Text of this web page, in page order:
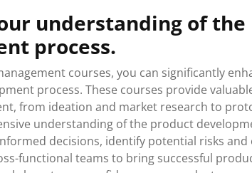
understanding of
process.
courses, you can significantly
process. These courses provide
from ideation and market research to
understanding of the product
decisions, identify potential risks
functional teams to bring successful